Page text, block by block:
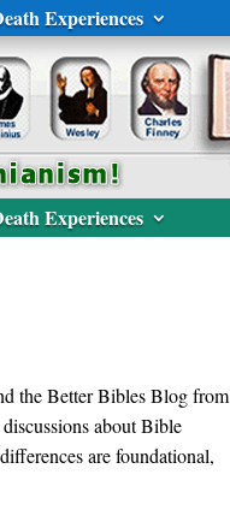
Experiences
Experiences
the Better Bibles Blog from
about Bible
are foundational,